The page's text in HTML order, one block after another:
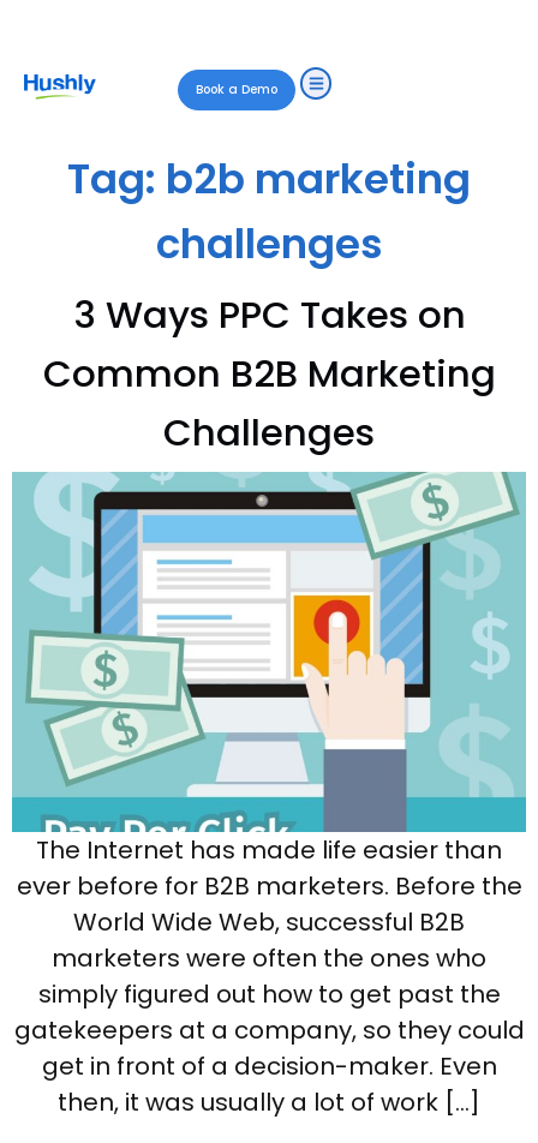
Book a Demo
Tag: b2b marketing
challenges
3 Ways PPC Takes on
Common B2B Marketing
Challenges
The Internet has made life easier than
ever before for B2B marketers. Before the
World Wide Web, successful B2B
marketers were often the ones who
simply figured out how to get past the
gatekeepers at a company, so they could
get in front of a decision-maker. Even
then, it was usually a lot of work […]